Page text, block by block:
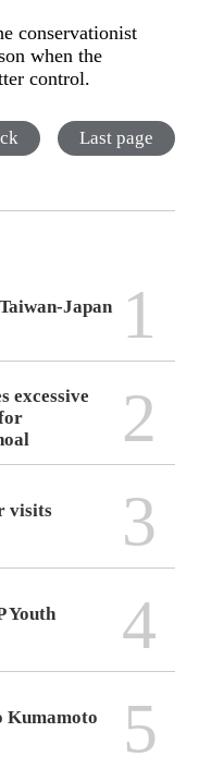
conservationist
when the
control.
Last page
Japan
1
excessive
2
visits
3
Youth
4
Kumamoto
5